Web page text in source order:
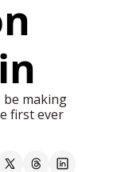
be making
first ever